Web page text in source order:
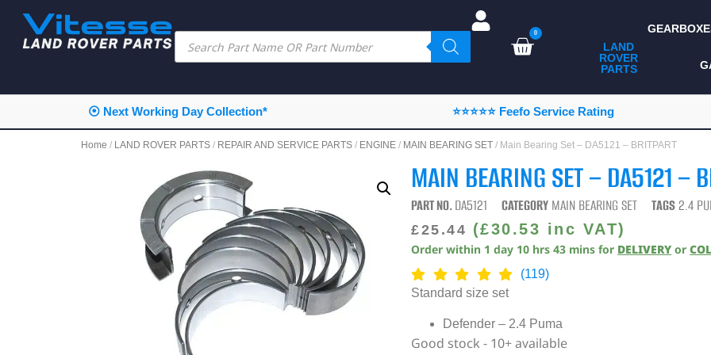
0
LAND
ROVER
PARTS
ALL LAND ROVER
PARTS
CAMPING
CHASSIS & BODY
CONSUMABLES
DIAGNOSTICS
⦿ Next Working Day Collection* ⭐⭐⭐⭐⭐ Feefo Service Rating
Home / LAND ROVER PARTS / REPAIR AND SERVICE PARTS / ENGINE / MAIN BEARING SET / Main Bearing Set – DA5121 – BRITPART
MAIN BEARING SET – DA5121 –
PART NO.DA5121 CATEGORY MAIN BEARING SET TAGS 2.4
£25.44 (£30.53 inc VAT)
Order within 1 day 10 hrs 43 mins for DELIVERY or
(119)
Standard size set
Defender – 2.4 Puma
Good stock - 10+ available